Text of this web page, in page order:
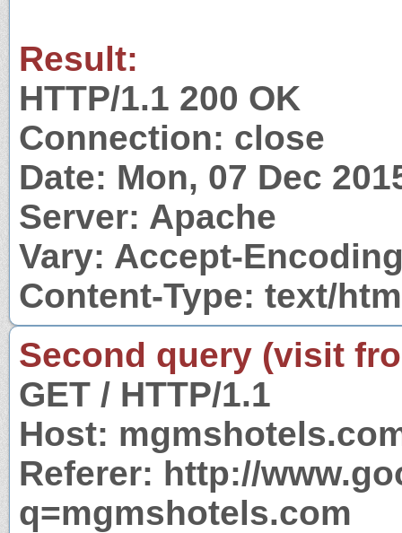
Result:
HTTP/1.1 200 OK
Connection: close
Date: Mon, 07 Dec
Server: Apache
Vary: Accept-
Content-Type: text/
Second query (visit
GET / HTTP/1.1
Host:
Referer: http://
q=mgmshotels.com